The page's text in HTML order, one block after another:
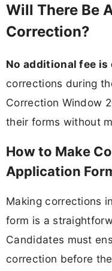
Will There Be
Correction?
No additional fee is
corrections during
Correction Window
their forms without
How to Make
Application
Making corrections
form is a
Candidates must
correction before